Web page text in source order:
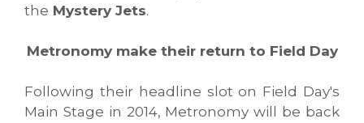
the Mystery Jets.
Metronomy make their return to Field Day
Following their headline slot on Field Day's
Main Stage in 2014, Metronomy will be back